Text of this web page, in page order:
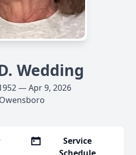
Wedding
— Apr 9, 2026
Owensboro
Service